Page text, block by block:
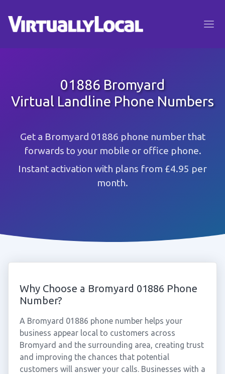
01886 Bromyard
Virtual Landline Phone Numbers
Get a Bromyard 01886 phone number that
forwards to your mobile or office phone.
Instant activation with plans from £4.95 per
month.
Why Choose a Bromyard 01886 Phone
Number?
A Bromyard 01886 phone number helps your
business appear local to customers across
Bromyard and the surrounding area, creating trust
and improving the chances that potential
customers will answer your calls. Businesses with a